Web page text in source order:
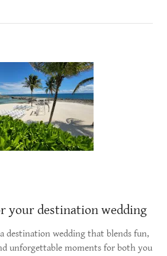
your destination wedding
destination wedding that blends fun,
unforgettable moments for both you